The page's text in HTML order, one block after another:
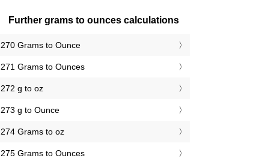
Further grams to ounces calculations
270 Grams to Ounce
271 Grams to Ounces
272 g to oz
273 g to Ounce
274 Grams to oz
275 Grams to Ounces